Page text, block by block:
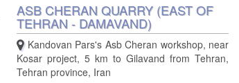
ASB CHERAN QUARRY (EAST OF
TEHRAN - DAMAVAND)
Kandovan Pars's Asb Cheran workshop, near
Kosar project, 5 km to Gilavand from Tehran,
Tehran province, Iran